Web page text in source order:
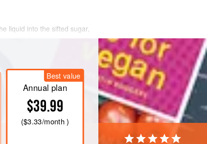
liquid into the sifted sugar,
is of the proper consistency
Best value
Annual plan
$39.99
($3.33/month )